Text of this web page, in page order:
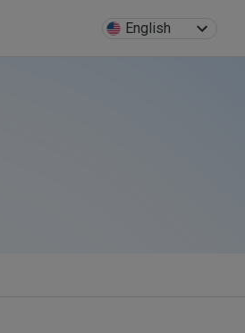
English